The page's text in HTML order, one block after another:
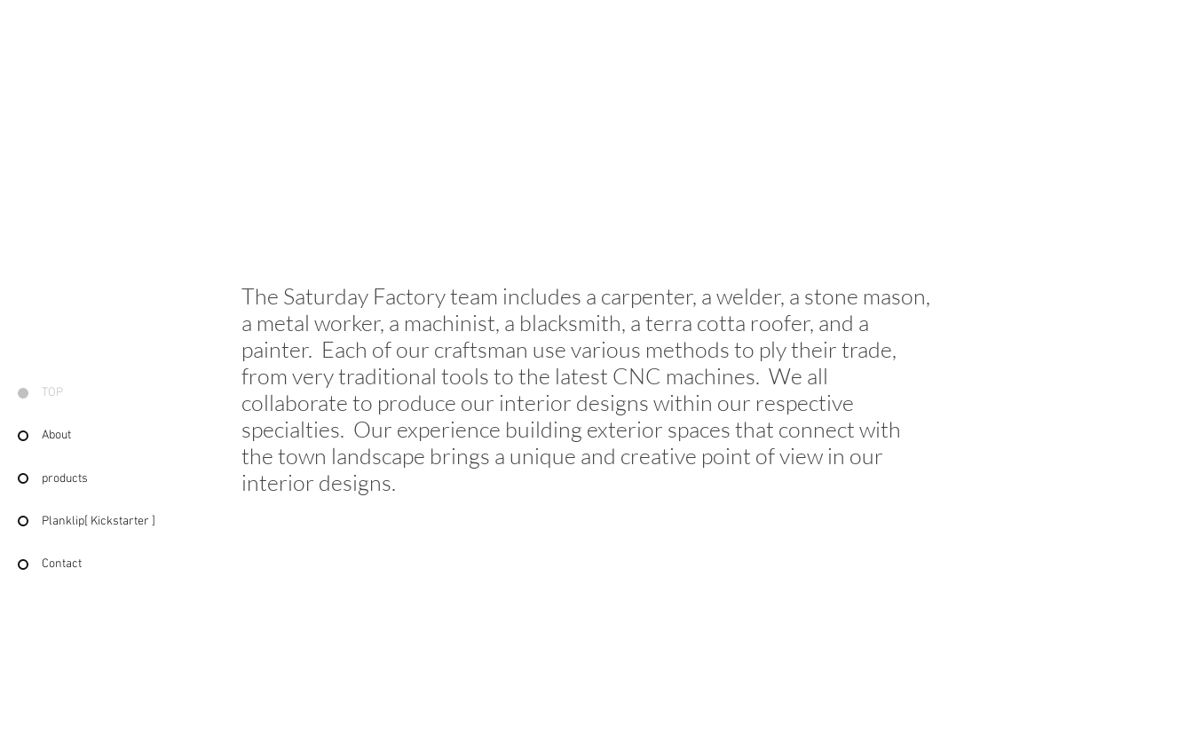
TOP
About
products
Planklip[ Kickstarter ]
Contact
The Saturday Factory team includes a carpenter, a welder, a stone mason,
a metal worker, a machinist, a blacksmith, a terra cotta roofer, and a
painter. Each of our craftsman use various methods to ply their trade,
from very traditional tools to the latest CNC machines. We all
collaborate to produce our interior designs within our respective
specialties. Our experience building exterior spaces that connect with
the town landscape brings a unique and creative point of view in our
interior designs.